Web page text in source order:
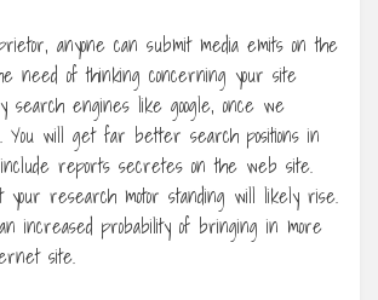
anyone can submit media emits on the
need of thinking concerning your site
search engines like google, once we
You will get far better search positions in
include reports secretes on the web site.
your research motor standing will likely rise.
increased probability of bringing in more
site.